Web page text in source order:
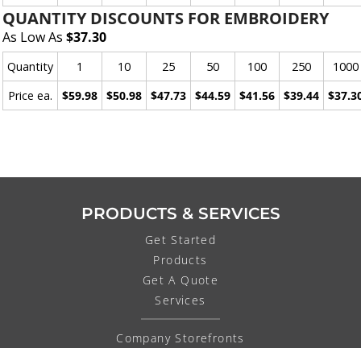
QUANTITY DISCOUNTS FOR EMBROIDERY
As Low As $37.30
Quantity 1 10 25 50 100 250
1000
Price ea.
$59.98 $50.98 $47.73 $44.59 $41.56 $39.44
PRODUCTS & SERVICES
Get Started
Products
Get A Quote
Services
Company Storefronts